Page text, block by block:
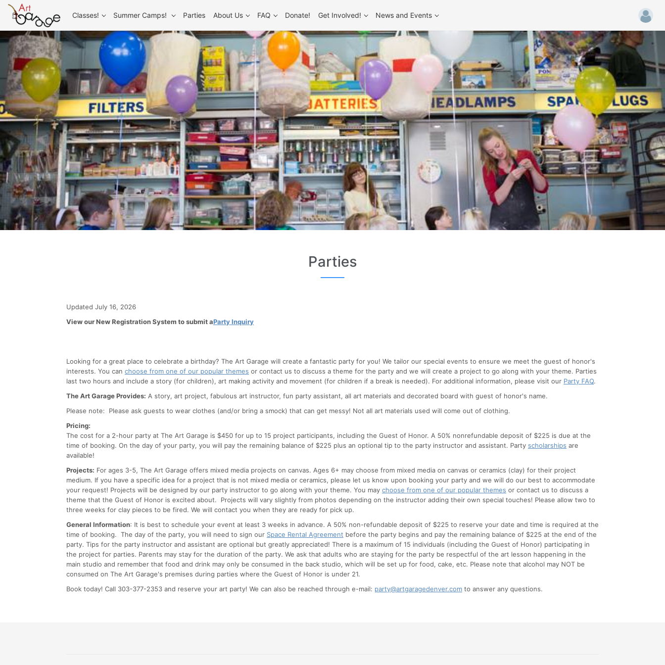
Classes! Summer Camps! Parties About Us FAQ Donate! Get Involved! News and Events
Parties
Updated July 16, 2026
View our New Registration System to submit aParty Inquiry
Looking for a great place to celebrate a birthday? The Art Garage will create a fantastic party for you! We tailor our special events to ensure we meet the guest of honor's
interests. You can choose from one of our popular themes or contact us to discuss a theme for the party and we will create a project to go along with your theme. Parties
last two hours and include a story (for children), art making activity and movement (for children if a break is needed). For additional information, please visit our Party FAQ.
The Art Garage Provides: A story, art project, fabulous art instructor, fun party assistant, all art materials and decorated board with guest of honor's name.
Please note: Please ask guests to wear clothes (and/or bring a smock) that can get messy! Not all art materials used will come out of clothing.
Pricing:
The cost for a 2-hour party at The Art Garage is $450 for up to 15 project participants, including the Guest of Honor. A 50% nonrefundable deposit of $225 is due at the
time of booking. On the day of your party, you will pay the remaining balance of $225 plus an optional tip to the party instructor and assistant. Party scholarships are
available!
Projects: For ages 3-5, The Art Garage offers mixed media projects on canvas. Ages 6+ may choose from mixed media on canvas or ceramics (clay) for their project
medium. If you have a specific idea for a project that is not mixed media or ceramics, please let us know upon booking your party and we will do our best to accommodate
your request! Projects will be designed by our party instructor to go along with your theme. You may choose from one of our popular themes or contact us to discuss a
theme that the Guest of Honor is excited about. Projects will vary slightly from photos depending on the instructor adding their own special touches! Please allow two to
three weeks for clay pieces to be fired. We will contact you when they are ready for pick up.
General Information: It is best to schedule your event at least 3 weeks in advance. A 50% non-refundable deposit of $225 to reserve your date and time is required at the
time of booking. The day of the party, you will need to sign our Space Rental Agreement before the party begins and pay the remaining balance of $225 at the end of the
party. Tips for the party instructor and assistant are optional but greatly appreciated! There is a maximum of 15 individuals (including the Guest of Honor) participating in
the project for parties. Parents may stay for the duration of the party. We ask that adults who are staying for the party be respectful of the art lesson happening in the
main studio and remember that food and drink may only be consumed in the back studio, which will be set up for food, cake, etc. Please note that alcohol may NOT be
consumed on The Art Garage's premises during parties where the Guest of Honor is under 21.
Book today! Call 303-377-2353 and reserve your art party! We can also be reached through e-mail: party@artgaragedenver.com to answer any questions.